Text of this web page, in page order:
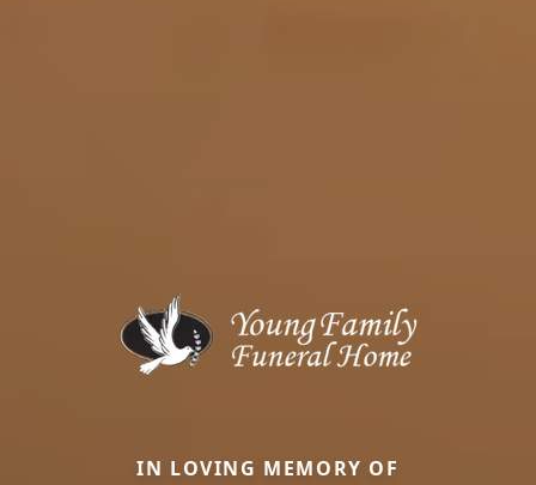
IN LOVING MEMORY OF